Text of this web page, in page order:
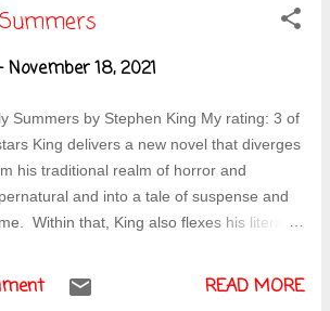
arrived on the scene and is attempting to
even among the "final" women is the
others seem willing to believe her--and it
help that she was largely discredited
her computer was hacked, the others
out that she's possibly betrayed them. It's
narrative that keeps you guessing about
going to end....
November 18, 2021
Summers by Stephen King My rating: 3 of
King delivers a new novel that diverges
his traditional realm of horror and
and into a tale of suspense and
Within that, King also flexes his literary
The story, as King reminds readers
is the typical "last gig" crime story
READ MORE